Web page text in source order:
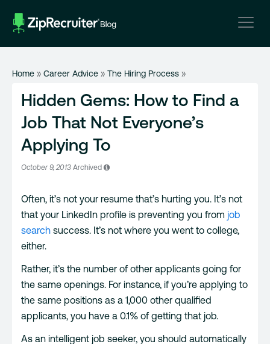
content
Home » Career Advice » The Hiring Process »
Hidden Gems: How to Find a
Job That Not Everyone’s
Applying To
October 9, 2013 Archived
Often, it’s not your resume that’s hurting you. It’s not
that your LinkedIn profile is preventing you from job
search success. It’s not where you went to college,
either.
Rather, it’s the number of other applicants going for
the same openings. For instance, if you’re applying to
the same positions as a 1,000 other qualified
applicants, you have a 0.1% of getting that job.
As an intelligent job seeker, you should automatically